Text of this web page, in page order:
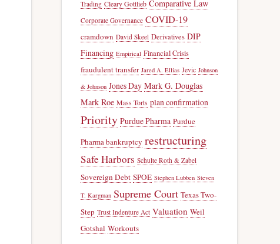
Trading Cleary Gottlieb Comparative Law
Corporate Governance COVID-19
cramdown David Skeel Derivatives DIP
Financing Empirical Financial Crisis
fraudulent transfer Jared A. Ellias Jevic Johnson
& Johnson Jones Day Mark G. Douglas
Mark Roe Mass Torts plan confirmation
Priority Purdue Pharma Purdue
Pharma bankruptcy restructuring
Safe Harbors Schulte Roth & Zabel
Sovereign Debt SPOE Stephen Lubben Steven
T. Kargman Supreme Court Texas Two-
Step Trust Indenture Act Valuation Weil
Gotshal Workouts